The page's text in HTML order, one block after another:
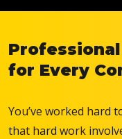
for Every
You’ve worked hard
that hard work